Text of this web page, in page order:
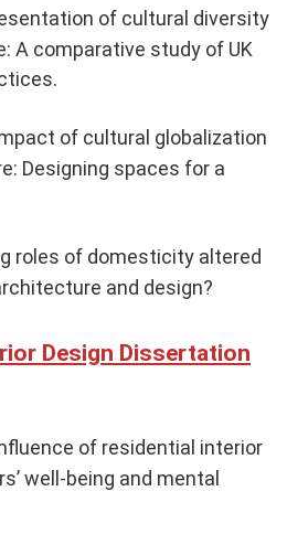
of cultural diversity
A comparative study of UK
of cultural globalization
Designing spaces for a
roles of domesticity altered
and design?
Design Dissertation
of residential interior
well-being and mental